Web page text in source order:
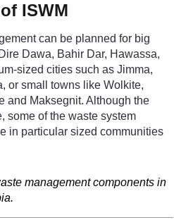
ISWM
can be planned for big
Dawa, Bahir Dar, Hawassa,
sized cities such as Jimma,
or small towns like Wolkite,
and Maksegnit. Although the
some of the waste system
in particular sized communities
management components in